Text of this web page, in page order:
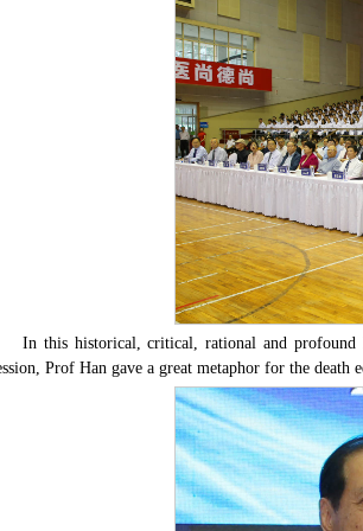
In this historical, critical, rational and profound
Prof Han gave a great metaphor for the death